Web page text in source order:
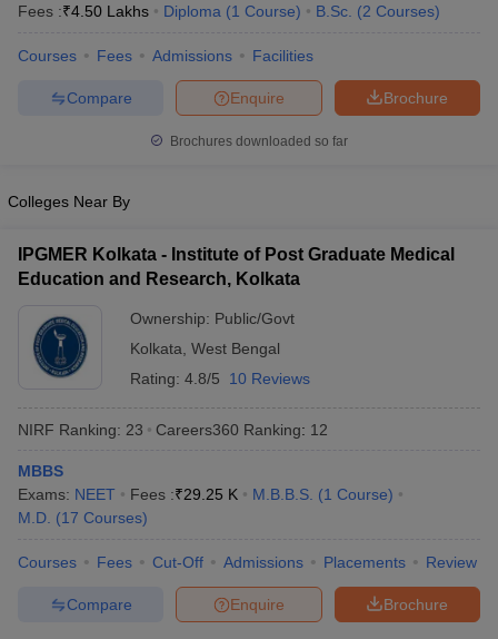
in IndiaVeterinary Science Colleges in Maharashtra
Year Question Paper
Fees :₹4.50 Lakhs Diploma (1 Course) B.Sc. (2 Courses)
Courses Fees Admissions Facilities
Brochure
Enquire
Compare
Brochures downloaded so far
Colleges Near By
IPGMER Kolkata - Institute of Post Graduate Medical
Education and Research, Kolkata
Ownership: Public/Govt
Kolkata West Bengal
Rating: 4.8/5 10 Reviews
NIRF Ranking: 23 Careers360 Ranking: 12
MBBS
Exams: NEET Fees :₹29.25 K M.B.B.S. (1 Course)
M.D. (17 Courses)
Courses Fees Cut-Off Admissions Placements Review
Brochure
Enquire
Compare